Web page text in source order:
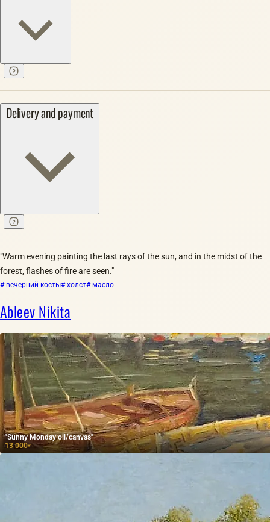
Delivery and payment
"Warm evening painting the last rays of the sun, and in the midst of the
forest, flashes of fire are seen."
# вечерний косты# холст# масло
Ableev Nikita
"Sunny Monday oil/canvas"
13 000₽